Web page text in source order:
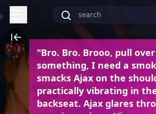
"Bro. Bro. Brooo, pull
something, I need a
smacks Ajax on the
practically vibrating in
backseat. Ajax glares